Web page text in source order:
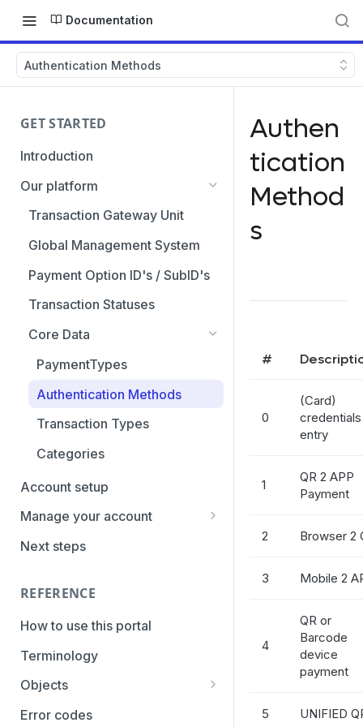
Documentation
Authentication Methods
GET STARTED
Introduction
Our platform
Transaction Gateway Unit
Global Management System
Payment Option ID's / SubID's
Transaction Statuses
Core Data
PaymentTypes
Authentication Methods
Transaction Types
Categories
Account setup
Manage your account
Getting the credentials
Next steps
REFERENCE
How to use this portal
Terminology
Objects
Parameters
Error codes
Authen
tication
Method
s
#
0
(Card)
credentials
entry
1
QR 2 APP
Payment
2 Browser 2
3 Mobile 2
4
QR or
Barcode
device
payment
5 UNIFIED